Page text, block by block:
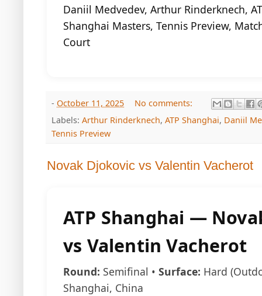
Daniil Medvedev, Arthur Rinderknech,
Shanghai Masters, Tennis Preview,
Court
- October 11, 2025
No comments:
Labels: Arthur Rinderknech, ATP Shanghai, Daniil
Tennis Preview
Novak Djokovic vs Valentin Vacherot
ATP Shanghai —
vs Valentin Vacherot
Round: Semifinal • Surface: Hard
Shanghai, China